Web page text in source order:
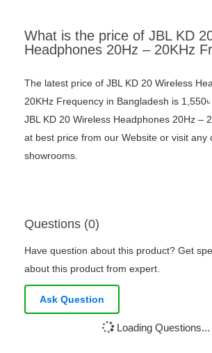
What is the price of JBL KD
Headphones 20Hz – 20KHz
The latest price of JBL KD 20 Wireless
20KHz Frequency in Bangladesh is
JBL KD 20 Wireless Headphones 20Hz –
at best price from our Website or visit any
showrooms.
Questions (0)
Have question about this product? Get
about this product from expert.
Ask Question
Loading Questions...